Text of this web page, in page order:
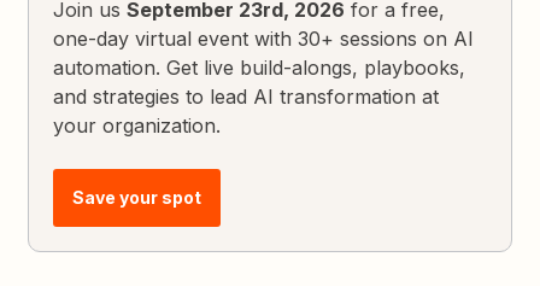
Join usSeptember 23rd, 2026 for a free,
one-day virtual event with 30+ sessions on AI
automation. Get live build-alongs, playbooks,
and strategies to lead AI transformation at
your organization.
Save your spot